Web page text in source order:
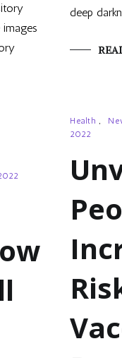
deep
images
Health ,
2022